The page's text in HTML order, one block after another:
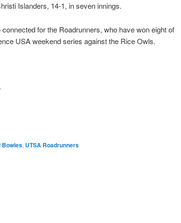
Islanders, 14-1, in seven innings.
for the Roadrunners, who have won eight of
USA weekend series against the Rice Owls.
Bowles, UTSA Roadrunners